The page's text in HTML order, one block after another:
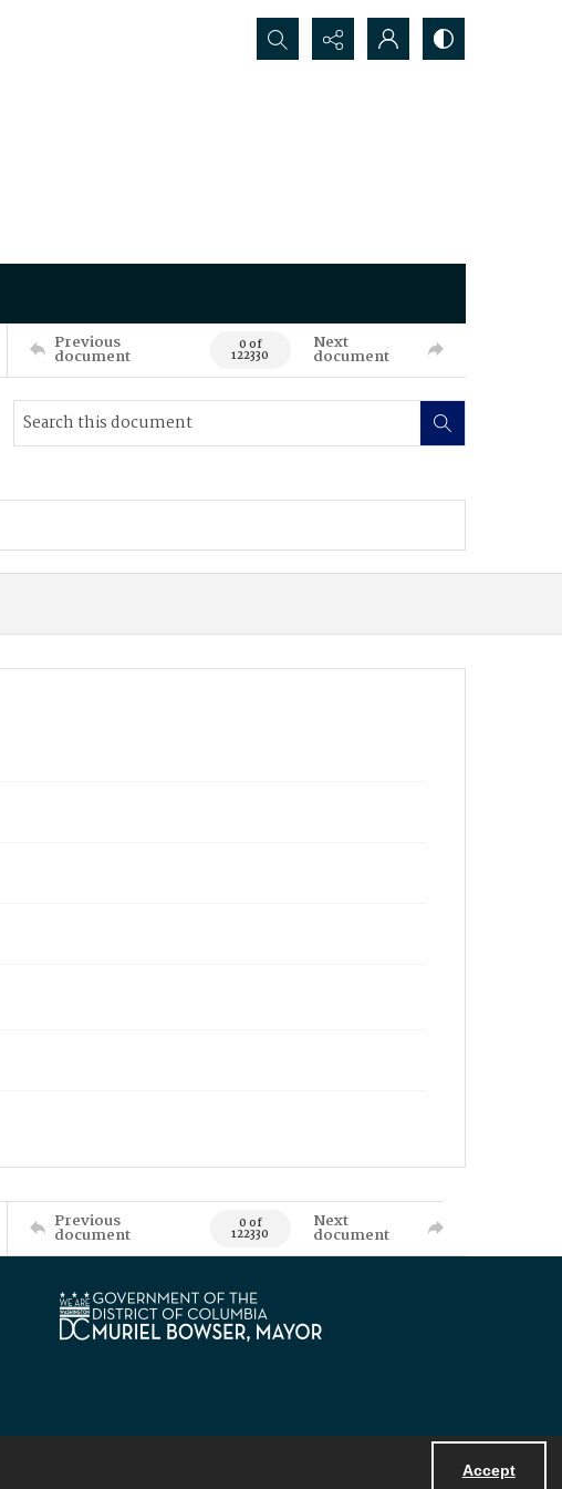
Accept
Search...
Previous
document 0 of
122330
Next
document
Previous
document 0 of
122330
Next
document